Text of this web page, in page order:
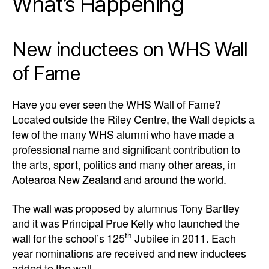
New inductees on WHS Wall
of Fame
Have you ever seen the WHS Wall of Fame?
Located outside the Riley Centre, the Wall depicts a
few of the many WHS alumni who have made a
professional name and significant contribution to
the arts, sport, politics and many other areas, in
Aotearoa New Zealand and around the world.
The wall was proposed by alumnus Tony Bartley
and it was Principal Prue Kelly who launched the
wall for the school’s 125th Jubilee in 2011. Each
year nominations are received and new inductees